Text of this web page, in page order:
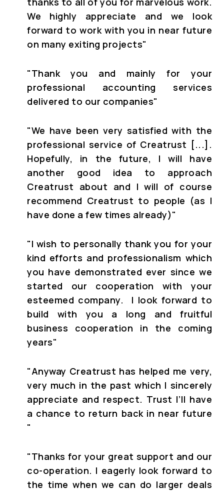
We highly appreciate and we look
forward to work with you in near future
on many exiting projects"
"Thank you and mainly for your
professional accounting services
delivered to our companies"
"We have been very satisfied with the
professional service of Creatrust [...].
Hopefully, in the future, I will have
another good idea to approach
Creatrust about and I will of course
recommend Creatrust to people (as I
have done a few times already)"
"I wish to personally thank you for your
kind efforts and professionalism which
you have demonstrated ever since we
started our cooperation with your
esteemed company. I look forward to
build with you a long and fruitful
business cooperation in the coming
years"
"Anyway Creatrust has helped me very,
very much in the past which I sincerely
appreciate and respect. Trust I’ll have
a chance to return back in near future
"
"Thanks for your great support and our
co-operation. I eagerly look forward to
the time when we can do larger deals